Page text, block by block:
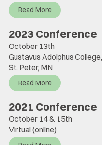
Read More
2023 Conference
October 13th
Gustavus Adolphus College,
St. Peter, MN
Read More
2021 Conference
October 14 & 15th
Virtual (online)